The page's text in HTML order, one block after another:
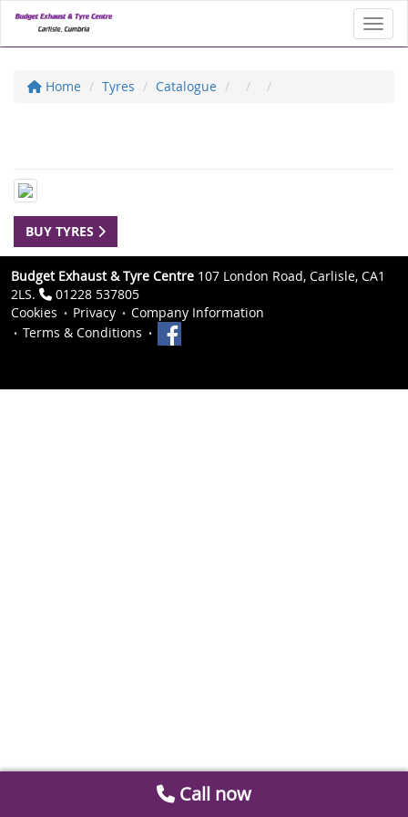
Home Tyres Catalogue
BUY TYRES
Budget Exhaust & Tyre Centre 107 London Road, Carlisle, CA1
2LS.
01228 537805
Cookies
Privacy
Company Information
Terms & Conditions
Call now